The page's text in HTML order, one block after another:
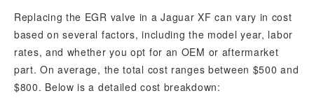
Replacing the EGR valve in a Jaguar XF can vary in cost
based on several factors, including the model year, labor
rates, and whether you opt for an OEM or aftermarket
part. On average, the total cost ranges between $500 and
$800. Below is a detailed cost breakdown: